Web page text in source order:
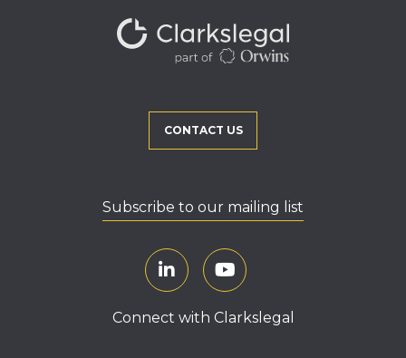
CONTACT US
Subscribe to our mailing list
Connect with Clarkslegal